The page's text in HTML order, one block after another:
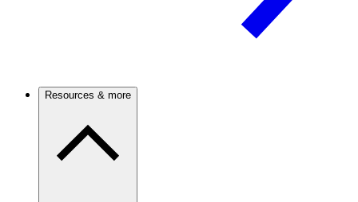
Resources & more